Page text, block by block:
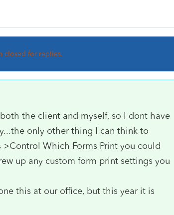
closed for replies.
the client and myself, so I dont have
only other thing I can think to
Which Forms Print you could
up any custom form print settings you
this at our office, but this year it is